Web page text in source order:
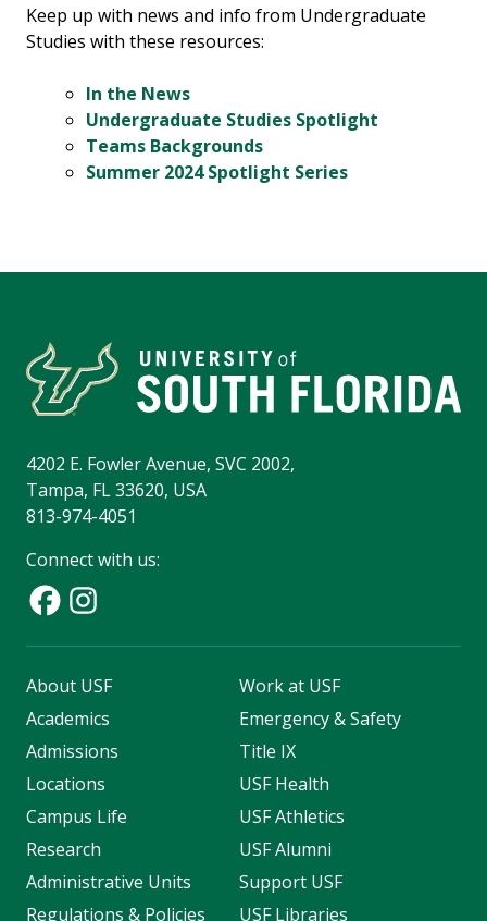
Keep up with news and info from Undergraduate
Studies with these resources:
In the News
Undergraduate Studies Spotlight
Teams Backgrounds
Summer 2024 Spotlight Series
4202 E. Fowler Avenue, SVC 2002,
Tampa, FL 33620, USA
813-974-4051
Connect with us:
About USF
Academics
Admissions
Locations
Campus Life
Research
Administrative Units
Regulations & Policies
Work at USF
Emergency & Safety
Title IX
USF Health
USF Athletics
USF Alumni
Support USF
USF Libraries